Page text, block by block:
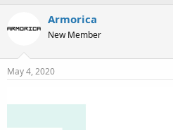
d
t
a
e
t
d
t
Armorica
New Member
May 4, 2020